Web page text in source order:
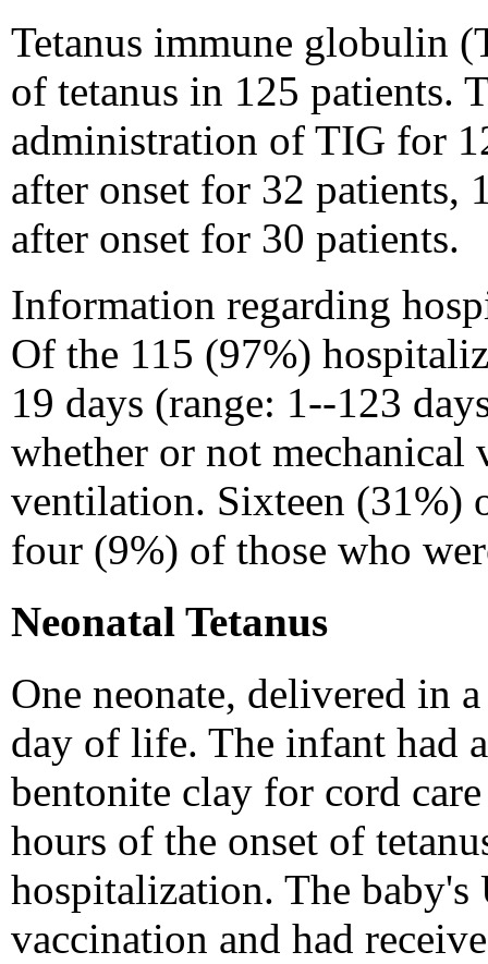
Tetanus immune globulin
of tetanus in 125 patients.
administration of TIG for
after onset for 32 patients,
after onset for 30 patients.
Information regarding
Of the 115 (97%)
19 days (range: 1--123
whether or not mechanical
ventilation. Sixteen (31%)
four (9%) of those who
Neonatal Tetanus
One neonate, delivered in
day of life. The infant had
bentonite clay for cord
hours of the onset of
hospitalization. The
vaccination and had